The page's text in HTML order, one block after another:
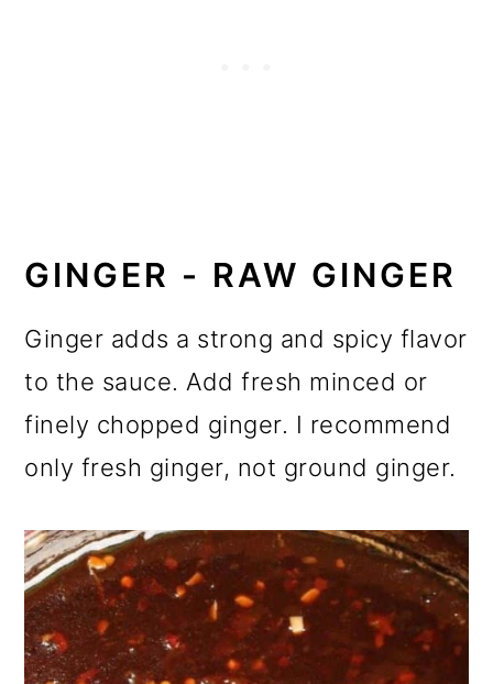
GINGER - RAW GINGER
Ginger adds a strong and spicy flavor
to the sauce. Add fresh minced or
finely chopped ginger. I recommend
only fresh ginger, not ground ginger.